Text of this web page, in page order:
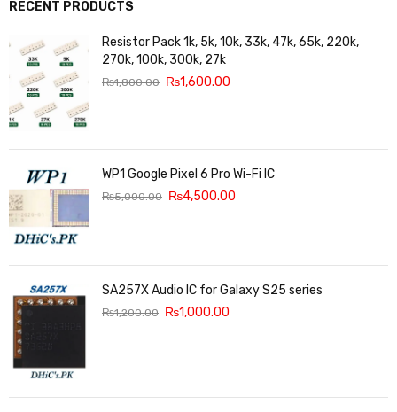
RECENT PRODUCTS
Resistor Pack 1k, 5k, 10k, 33k, 47k, 65k, 220k,
270k, 100k, 300k, 27k
₨1,800.00 ₨1,600.00
WP1 Google Pixel 6 Pro Wi-Fi IC
₨5,000.00 ₨4,500.00
SA257X Audio IC for Galaxy S25 series
₨1,200.00 ₨1,000.00